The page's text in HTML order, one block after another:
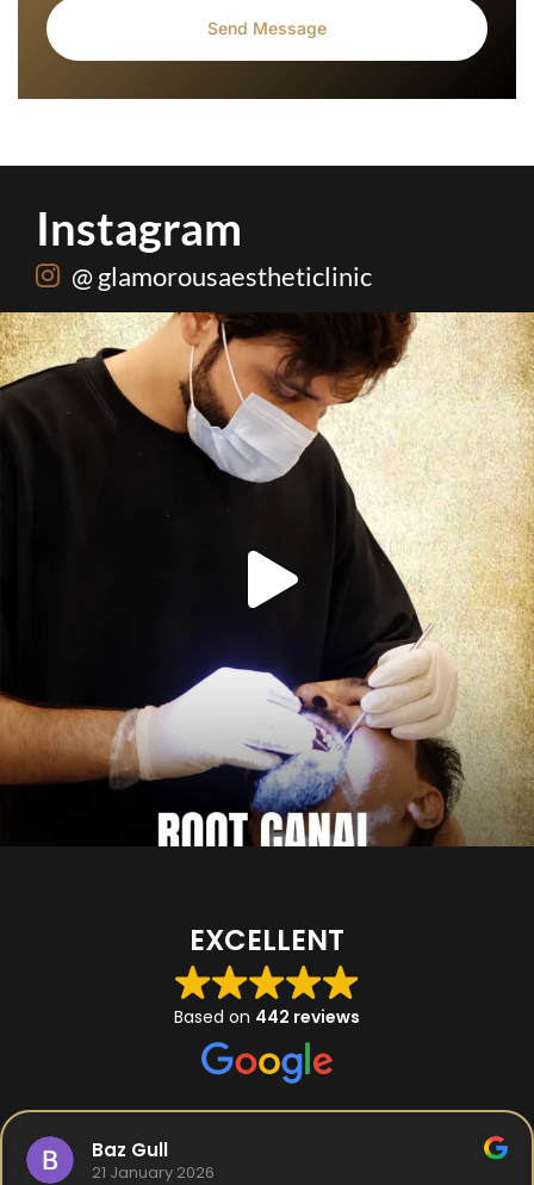
Instagram
@ glamorousaestheticlinic
Root canal isn’t the villain your dentist’s chair ...
5 3
EXCELLENT
Based on 442 reviews
Baz Gull
21 January 2026